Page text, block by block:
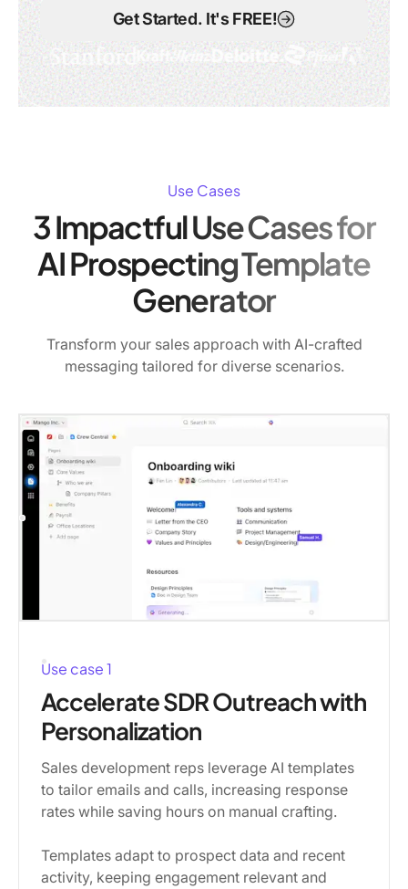
Get Started. It's FREE!
Use Cases
3 Impactful Use Cases for
AI Prospecting Template
Generator
Transform your sales approach with AI-crafted
messaging tailored for diverse scenarios.
Use case 1
Accelerate SDR Outreach with
Personalization
Sales development reps leverage AI templates
to tailor emails and calls, increasing response
rates while saving hours on manual crafting.
Templates adapt to prospect data and recent
activity, keeping engagement relevant and